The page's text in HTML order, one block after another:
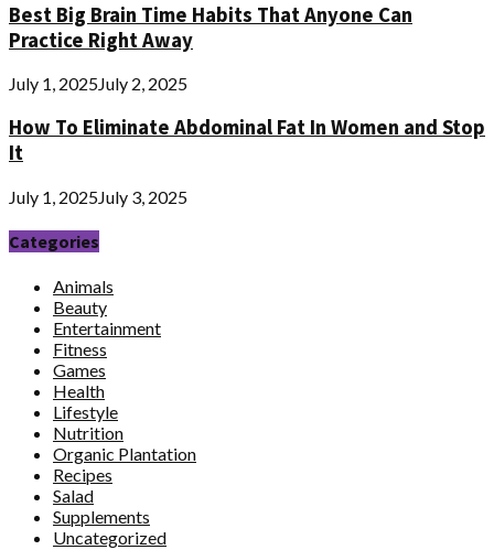
Best Big Brain Time Habits That Anyone Can
Practice Right Away
July 1, 2025July 2, 2025
How To Eliminate Abdominal Fat In Women and Stop
It
July 1, 2025July 3, 2025
Categories
Animals
Beauty
Entertainment
Fitness
Games
Health
Lifestyle
Nutrition
Organic Plantation
Recipes
Salad
Supplements
Uncategorized